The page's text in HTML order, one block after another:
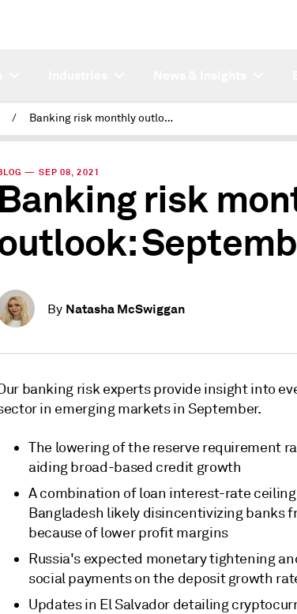
/ Banking risk monthly outlook: September 2021
— SEP 08, 2021
Banking risk
By Natasha McSwiggan
banking risk experts provide insight into
in emerging markets in September.
The lowering of the reserve requirement
aiding broad-based credit growth
A combination of loan interest-rate
Bangladesh likely disincentivizing banks
because of lower profit margins
Russia's expected monetary tightening
social payments on the deposit growth
Updates in El Salvador detailing